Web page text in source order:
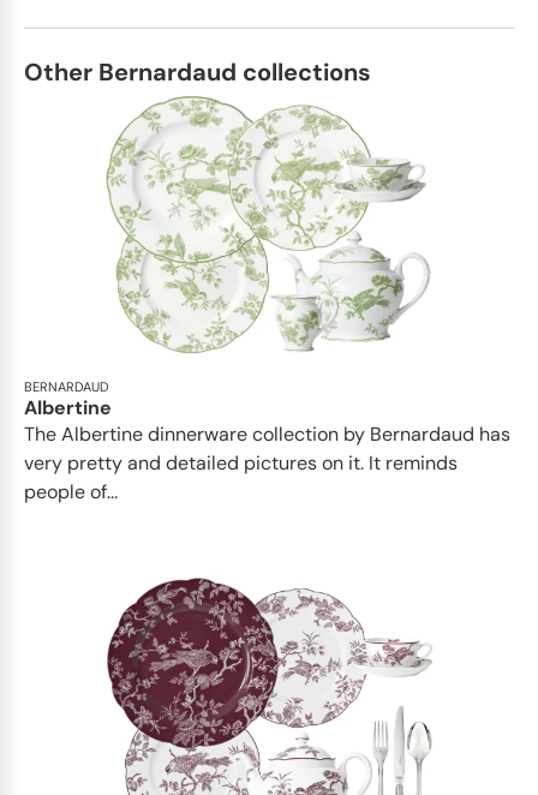
Other Bernardaud collections
BERNARDAUD
Albertine
The Albertine dinnerware collection by Bernardaud has
very pretty and detailed pictures on it. It reminds
people of...